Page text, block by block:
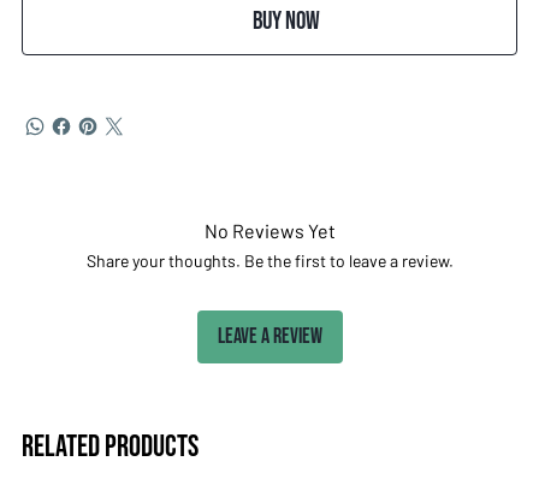
Buy Now
No Reviews Yet
Share your thoughts. Be the first to leave a review.
Leave a Review
Related Products